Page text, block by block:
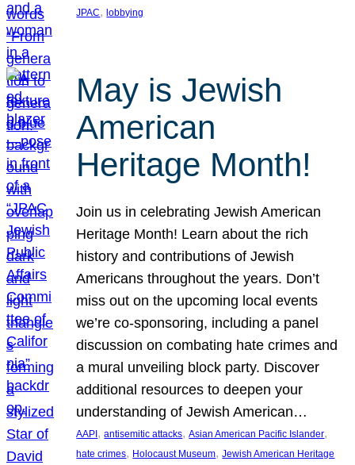
JPAC, lobbying
May is Jewish
American
Heritage Month!
Join us in celebrating Jewish American
Heritage Month! Learn about the rich
history and contributions of Jewish
Americans throughout the years. Don’t
miss out on the upcoming local events
we’re co-sponsoring, including a panel
discussion on combating hate crimes and
a mural unveiling block party. Discover
additional resources to deepen your
understanding of Jewish American…
AAPI , antisemitic attacks, Asian American Pacific Islander
hate crimes, Holocaust Museum, Jewish American Heritage